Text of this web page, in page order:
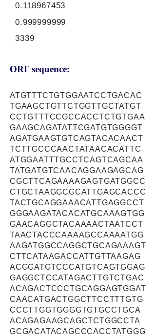
0.118967453
0.999999999
3339
ORF sequence:
ATGTTTCTGTGGAATCCTGACAC
TGAAGCTGTTCTGGTTGCTATGT
CCTGTTTCCGCCACCTCTGTGAA
GAAGCAGATATTCGATGTGGGGT
AGATGAAGTGTCAGTACACAACT
TCTTGCCCAACTATAACACATTC
ATGGAATTTGCCTCAGTCAGCAA
TATGATGTCAACAGGAAGAGCAG
CGCTTCAGAAAAGAGTGATGGCC
CTGCTAAGGCGCATTGAGCACCC
TACTGCAGGAAACATTGAGGCCT
GGGAAGATACACATGCAAAGTGG
GAACAGGCTACAAAACTAATCCT
TAACTACCCAAAAGCCAAAATGG
AAGATGGCCAGGCTGCAGAAAGT
CTTCATAAGACCATTGTTAAGAG
ACGGATGTCCCATGTCAGTGGAG
GAGGCTCCATAGACTTGTCTGAC
ACAGACTCCCTGCAGGAGTGGAT
CAACATGACTGGCTTCCTTTGTG
CCCTTGGTGGGGTGTGCCTGCA
ACAGAGAAGCAGCTCTGGCCTA
GCGACATACAGCCCACCTATGGG